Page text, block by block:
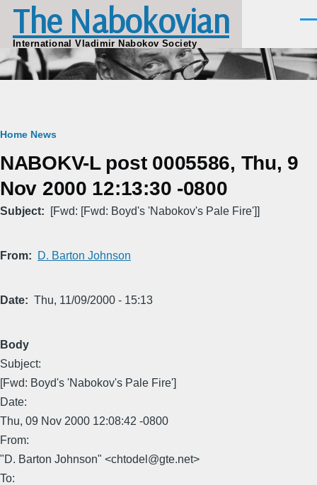
Skip to main content
The Nabokovian
International Vladimir Nabokov Society
Breadcrumb
Home News
NABOKV-L post 0005586, Thu, 9
Nov 2000 12:13:30 -0800
Subject [Fwd: [Fwd: Boyd's 'Nabokov's Pale Fire']]
From D. Barton Johnson
Date Thu, 11/09/2000 - 15:13
Body
Subject:
[Fwd: Boyd's 'Nabokov's Pale Fire']
Date:
Thu, 09 Nov 2000 12:08:42 -0800
From:
"D. Barton Johnson" <chtodel@gte.net>
To: